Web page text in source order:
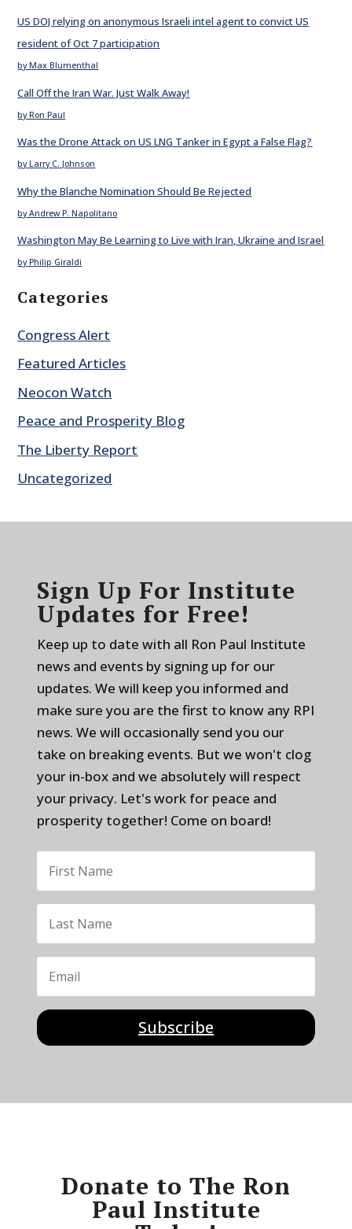
US DOJ relying on anonymous Israeli intel agent to convict US
resident of Oct 7 participation
by Max Blumenthal
Call Off the Iran War. Just Walk Away!
by Ron Paul
Was the Drone Attack on US LNG Tanker in Egypt a False Flag?
by Larry C. Johnson
Why the Blanche Nomination Should Be Rejected
by Andrew P. Napolitano
Washington May Be Learning to Live with Iran, Ukraine and Israel
by Philip Giraldi
Categories
Congress Alert
Featured Articles
Neocon Watch
Peace and Prosperity Blog
The Liberty Report
Uncategorized
Sign Up For Institute
Updates for Free!
Keep up to date with all Ron Paul Institute
news and events by signing up for our
updates. We will keep you informed and
make sure you are the first to know any RPI
news. We will occasionally send you our
take on breaking events. But we won't clog
your in-box and we absolutely will respect
your privacy. Let's work for peace and
prosperity together! Come on board!
Subscribe
Donate to The Ron
Paul Institute